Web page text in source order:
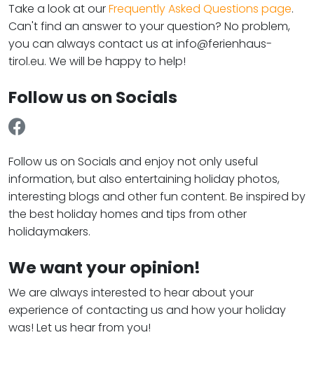
Take a look at ourFrequently Asked Questions page.
Can't find an answer to your question? No problem,
you can always contact us at info@ferienhaus-
tirol.eu. We will be happy to help!
Follow us on Socials
Follow us on Socials and enjoy not only useful
information, but also entertaining holiday photos,
interesting blogs and other fun content. Be inspired by
the best holiday homes and tips from other
holidaymakers.
We want your opinion!
We are always interested to hear about your
experience of contacting us and how your holiday
was! Let us hear from you!